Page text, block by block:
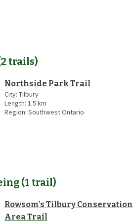
2trails)
Northside Park Trail
City: Tilbury
Length: 1.5 km
Region: Southwest Ontario
(1 trail)
Rowsom's Tilbury Conservation
Area Trail